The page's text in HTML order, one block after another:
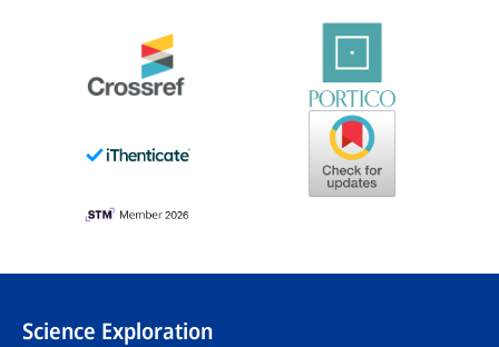
Science Exploration